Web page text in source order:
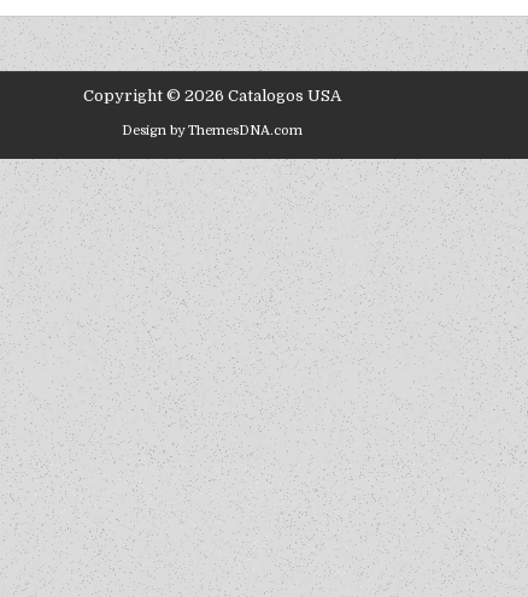
Copyright © 2026 Catalogos USA
Design by ThemesDNA.com